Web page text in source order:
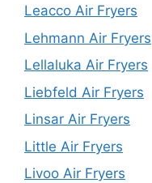
Leacco Air Fryers
Lehmann Air Fryers
Lellaluka Air Fryers
Liebfeld Air Fryers
Linsar Air Fryers
Little Air Fryers
Livoo Air Fryers